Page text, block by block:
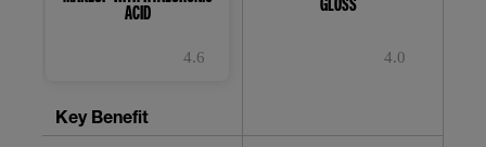
ACID
4.6
of
5
4.0
Key Benefit